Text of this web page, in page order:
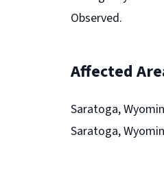
Observed.
Affected
Saratoga,
Saratoga,